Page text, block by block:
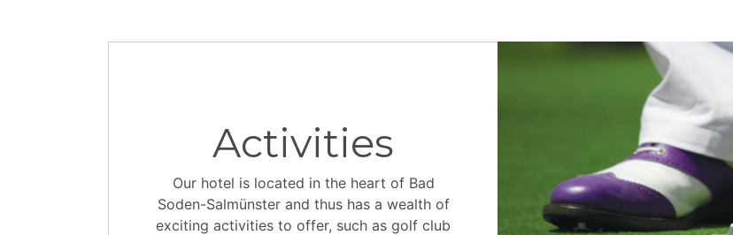
Activities
Our hotel is located in the heart of Bad
Soden-Salmünster and thus has a wealth of
exciting activities to offer, such as golf club